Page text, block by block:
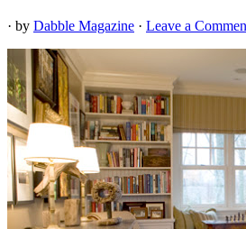
· by Dabble Magazine · Leave a